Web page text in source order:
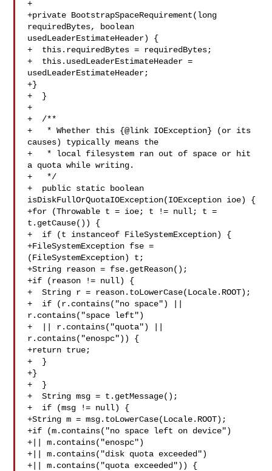
+
+private BootstrapSpaceRequirement(long
requiredBytes, boolean
usedLeaderEstimateHeader) {
+  this.requiredBytes = requiredBytes;
+  this.usedLeaderEstimateHeader =
usedLeaderEstimateHeader;
+}
+  }
+
+  /**
+   * Whether this {@link IOException} (or its
causes) typically means the
+   * local filesystem ran out of space or hit
a quota while writing.
+   */
+  public static boolean
isDiskFullOrQuotaIOException(IOException ioe) {
+for (Throwable t = ioe; t != null; t =
t.getCause()) {
+  if (t instanceof FileSystemException) {
+FileSystemException fse =
(FileSystemException) t;
+String reason = fse.getReason();
+if (reason != null) {
+  String r = reason.toLowerCase(Locale.ROOT);
+  if (r.contains("no space") ||
r.contains("space left")
+  || r.contains("quota") ||
r.contains("enospc")) {
+return true;
+  }
+}
+  }
+  String msg = t.getMessage();
+  if (msg != null) {
+String m = msg.toLowerCase(Locale.ROOT);
+if (m.contains("no space left on device")
+|| m.contains("enospc")
+|| m.contains("disk quota exceeded")
+|| m.contains("quota exceeded")) {